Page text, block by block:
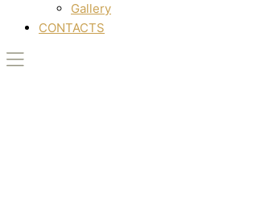
Gallery
CONTACTS